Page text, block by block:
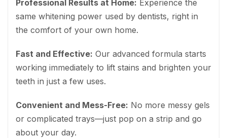
Professional Results at Home: Experience the
same whitening power used by dentists, right in
the comfort of your own home.
Fast and Effective: Our advanced formula starts
working immediately to lift stains and brighten your
teeth in just a few uses.
Convenient and Mess-Free: No more messy gels
or complicated trays—just pop on a strip and go
about your day.